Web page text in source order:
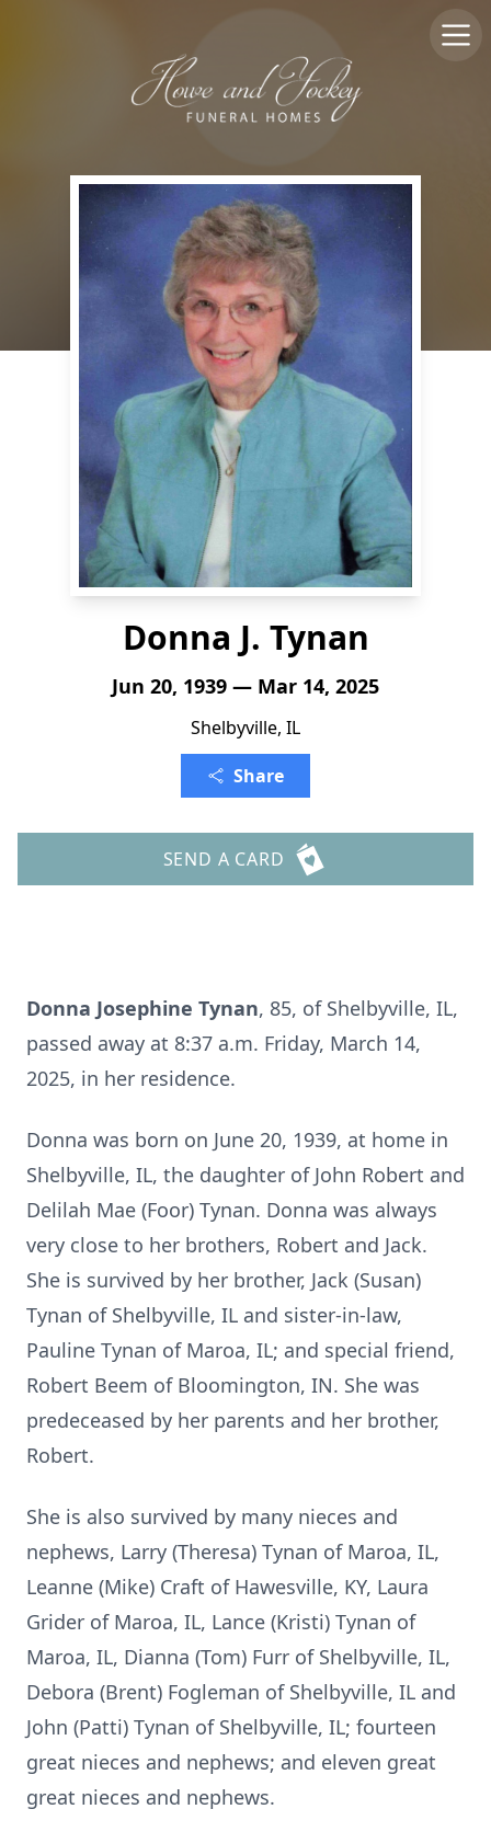
Donna J. Tynan
Jun 20, 1939 — Mar 14, 2025
Shelbyville, IL
Share
SEND A CARD
Donna Josephine Tynan, 85, of Shelbyville, IL,
passed away at 8:37 a.m. Friday, March 14,
2025, in her residence.
Donna was born on June 20, 1939, at home in
Shelbyville, IL, the daughter of John Robert and
Delilah Mae (Foor) Tynan. Donna was always
very close to her brothers, Robert and Jack.
She is survived by her brother, Jack (Susan)
Tynan of Shelbyville, IL and sister-in-law,
Pauline Tynan of Maroa, IL; and special friend,
Robert Beem of Bloomington, IN. She was
predeceased by her parents and her brother,
Robert.
She is also survived by many nieces and
nephews, Larry (Theresa) Tynan of Maroa, IL,
Leanne (Mike) Craft of Hawesville, KY, Laura
Grider of Maroa, IL, Lance (Kristi) Tynan of
Maroa, IL, Dianna (Tom) Furr of Shelbyville, IL,
Debora (Brent) Fogleman of Shelbyville, IL and
John (Patti) Tynan of Shelbyville, IL; fourteen
great nieces and nephews; and eleven great
great nieces and nephews.